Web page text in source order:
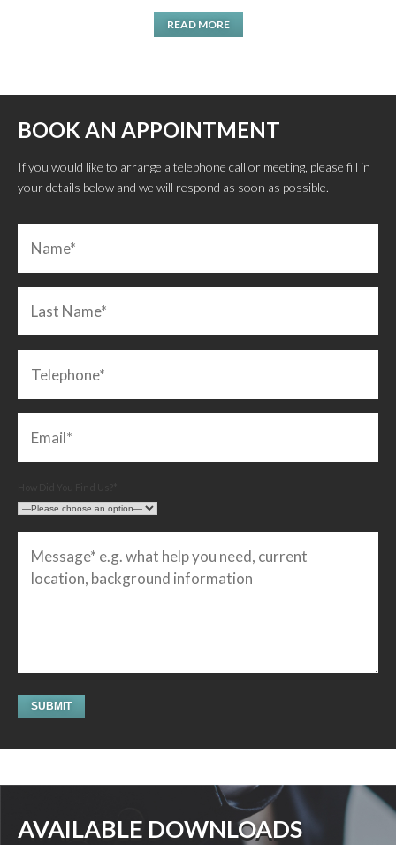
READ MORE
BOOK AN APPOINTMENT
If you would like to arrange a telephone call or meeting, please fill in
your details below and we will respond as soon as possible.
AVAILABLE DOWNLOADS